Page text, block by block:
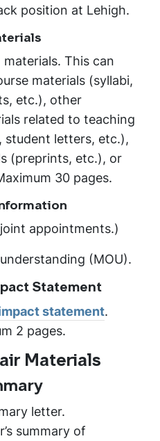
position at Lehigh.
This can
materials (syllabi,
etc.), other
related to teaching
student letters, etc.),
(preprints, etc.), or
30 pages.
appointments.)
(MOU).
Statement
statement.
2 pages.
Materials
letter.
summary of